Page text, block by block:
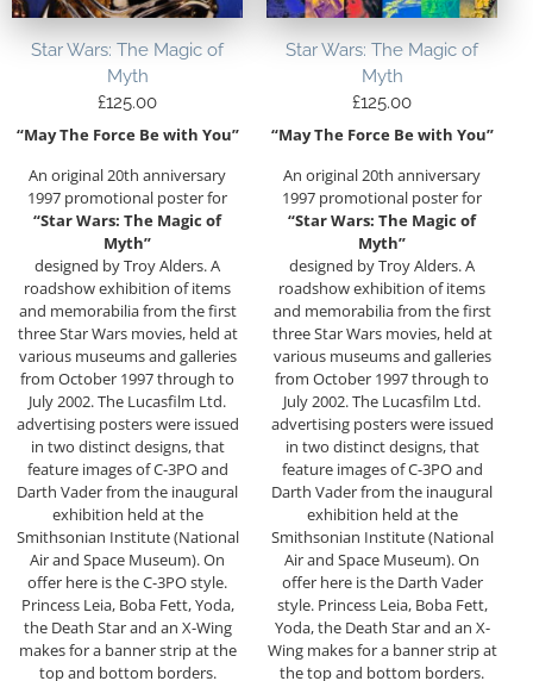
Star Wars: The Magic of
Myth
£125.00
“May The Force Be with You”
An original 20th anniversary
1997 promotional poster for
“Star Wars: The Magic of
Myth”
designed by Troy Alders. A
roadshow exhibition of items
and memorabilia from the first
three Star Wars movies, held at
various museums and galleries
from October 1997 through to
July 2002. The Lucasfilm Ltd.
advertising posters were issued
in two distinct designs, that
feature images of C-3PO and
Darth Vader from the inaugural
exhibition held at the
Smithsonian Institute (National
Air and Space Museum). On
offer here is the C-3PO style.
Princess Leia, Boba Fett, Yoda,
the Death Star and an X-Wing
makes for a banner strip at the
top and bottom borders.
Star Wars: The Magic of
Myth
£125.00
“May The Force Be with You”
An original 20th anniversary
1997 promotional poster for
“Star Wars: The Magic of
Myth”
designed by Troy Alders. A
roadshow exhibition of items
and memorabilia from the first
three Star Wars movies, held at
various museums and galleries
from October 1997 through to
July 2002. The Lucasfilm Ltd.
advertising posters were issued
in two distinct designs, that
feature images of C-3PO and
Darth Vader from the inaugural
exhibition held at the
Smithsonian Institute (National
Air and Space Museum). On
offer here is the Darth Vader
style. Princess Leia, Boba Fett,
Yoda, the Death Star and an X-
Wing makes for a banner strip at
the top and bottom borders.